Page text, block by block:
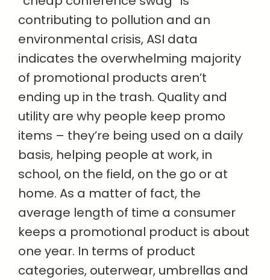
contributing to pollution and an
environmental crisis, ASI data
indicates the overwhelming majority
of promotional products aren’t
ending up in the trash. Quality and
utility are why people keep promo
items – they’re being used on a daily
basis, helping people at work, in
school, on the field, on the go or at
home. As a matter of fact, the
average length of time a consumer
keeps a promotional product is about
one year. In terms of product
categories, outerwear, umbrellas and